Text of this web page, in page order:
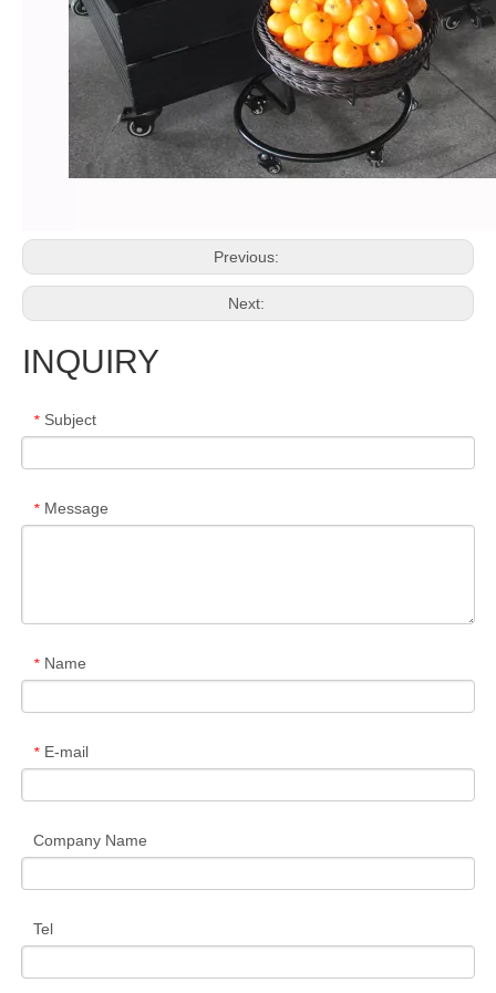
Previous:
Next:
INQUIRY
* Subject
* Message
* Name
* E-mail
Company Name
Tel